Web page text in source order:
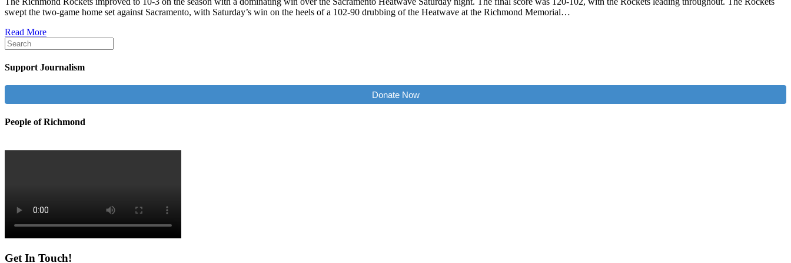
swept the two-game home set against Sacramento, with Saturday’s win on the heels of a 102-90 drubbing of the Heatwave at the Richmond Memorial…
Read More
Support Journalism
Donate Now
People of Richmond
Get In Touch!